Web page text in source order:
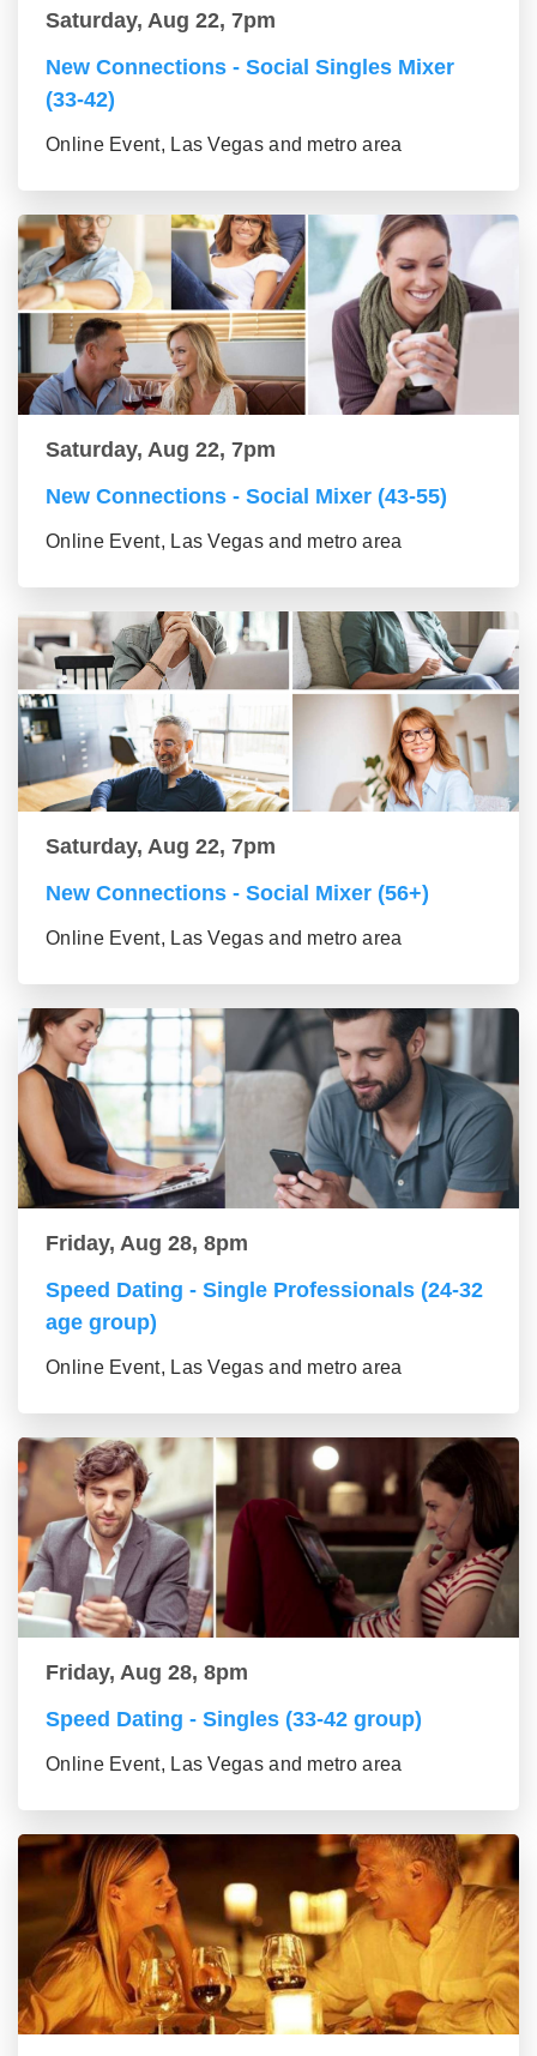
Saturday, Aug 22, 7pm
New Connections - Social Singles Mixer
(33-42)
Online Event, Las Vegas and metro area
Saturday, Aug 22, 7pm
New Connections - Social Mixer (43-55)
Online Event, Las Vegas and metro area
Saturday, Aug 22, 7pm
New Connections - Social Mixer (56+)
Online Event, Las Vegas and metro area
Friday, Aug 28, 8pm
Speed Dating - Single Professionals (24-32
age group)
Online Event, Las Vegas and metro area
Friday, Aug 28, 8pm
Speed Dating - Singles (33-42 group)
Online Event, Las Vegas and metro area